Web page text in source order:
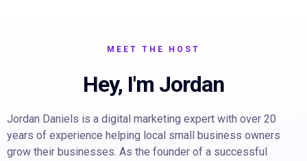
MEET THE HOST
Hey, I'm Jordan
Jordan Daniels is a digital marketing expert with over 20
years of experience helping local small business owners
grow their businesses. As the founder of a successful